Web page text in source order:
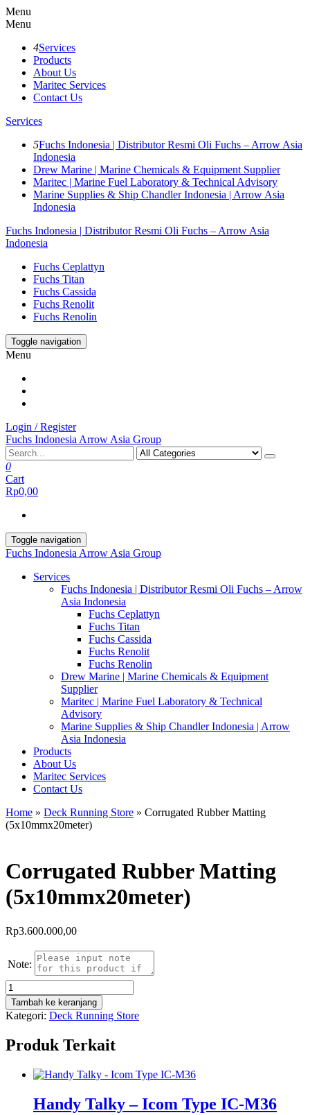
Menu
Menu
4Services
Products
About Us
Maritec Services
Contact Us
Services
5Fuchs Indonesia | Distributor Resmi Oli Fuchs – Arrow Asia
Indonesia
Drew Marine | Marine Chemicals & Equipment Supplier
Maritec | Marine Fuel Laboratory & Technical Advisory
Marine Supplies & Ship Chandler Indonesia | Arrow Asia
Indonesia
Fuchs Indonesia | Distributor Resmi Oli Fuchs – Arrow Asia
Indonesia
Fuchs Ceplattyn
Fuchs Titan
Fuchs Cassida
Fuchs Renolit
Fuchs Renolin
Skip
to
content
Toggle navigation
Menu
Login / Register
Fuchs Indonesia Arrow Asia Group
0
Cart
Rp0,00
Toggle navigation
Fuchs Indonesia Arrow Asia Group
Services
Fuchs Indonesia | Distributor Resmi Oli Fuchs – Arrow
Asia Indonesia
Fuchs Ceplattyn
Fuchs Titan
Fuchs Cassida
Fuchs Renolit
Fuchs Renolin
Drew Marine | Marine Chemicals & Equipment
Supplier
Maritec | Marine Fuel Laboratory & Technical
Advisory
Marine Supplies & Ship Chandler Indonesia | Arrow
Asia Indonesia
Products
About Us
Maritec Services
Contact Us
Home » Deck Running Store » Corrugated Rubber Matting
(5x10mmx20meter)
Corrugated Rubber Matting
(5x10mmx20meter)
Rp3.600.000,00
Note:
Kuantitas
Corrugated
Rubber
Matting
Tambah ke keranjang
Kategori: Deck Running Store
Produk Terkait
Handy Talky – Icom Type IC-M36